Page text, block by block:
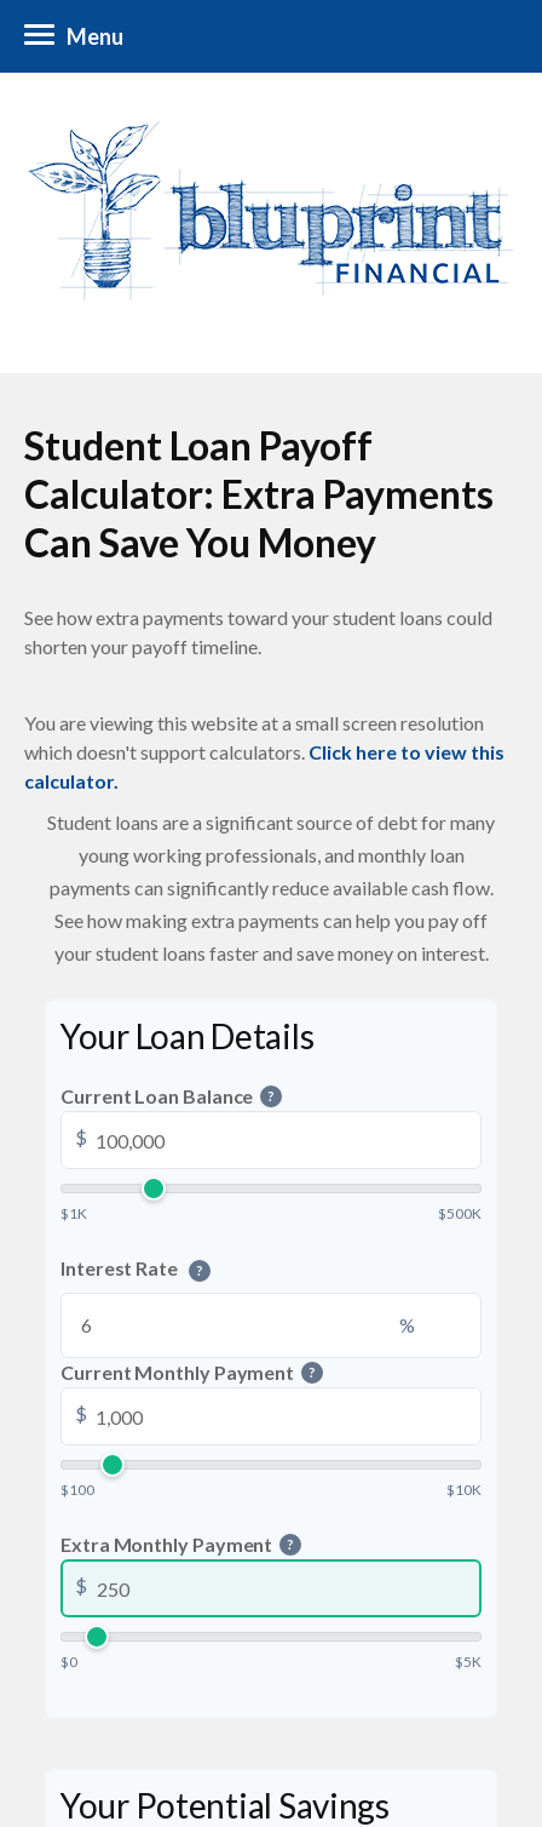
Menu
Student Loan Payoff
Calculator: Extra Payments
Can Save You Money
See how extra payments toward your student loans could
shorten your payoff timeline.
You are viewing this website at a small screen resolution
which doesn't support calculators. Click here to view this
calculator.
Student loans are a significant source of debt for many
young working professionals, and monthly loan
payments can significantly reduce available cash flow.
See how making extra payments can help you pay off
your student loans faster and save money on interest.
Your Loan Details
Current Loan Balance ?
$
$1K $500K
Interest Rate ?
%
Current Monthly Payment ?
$
$100 $10K
Extra Monthly Payment ?
$
$0 $5K
Your Potential Savings